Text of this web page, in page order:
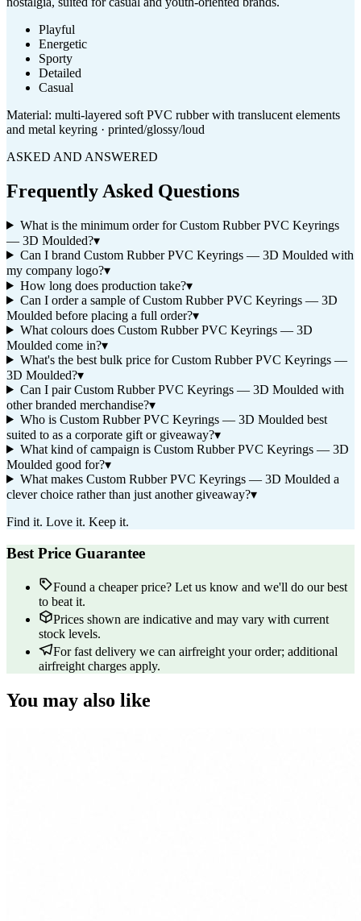
Playful
Energetic
Sporty
Detailed
Casual
Material: multi-layered soft PVC rubber with translucent elements
and metal keyring · printed/glossy/loud
ASKED AND ANSWERED
Frequently Asked Questions
What is the minimum order for Custom Rubber PVC Keyrings
— 3D Moulded?▾
Can I brand Custom Rubber PVC Keyrings — 3D Moulded with
my company logo?▾
How long does production take?▾
Can I order a sample of Custom Rubber PVC Keyrings — 3D
Moulded before placing a full order?▾
What colours does Custom Rubber PVC Keyrings — 3D
Moulded come in?▾
What's the best bulk price for Custom Rubber PVC Keyrings —
3D Moulded?▾
Can I pair Custom Rubber PVC Keyrings — 3D Moulded with
other branded merchandise?▾
Who is Custom Rubber PVC Keyrings — 3D Moulded best
suited to as a corporate gift or giveaway?▾
What kind of campaign is Custom Rubber PVC Keyrings — 3D
Moulded good for?▾
What makes Custom Rubber PVC Keyrings — 3D Moulded a
clever choice rather than just another giveaway?▾
Find it. Love it. Keep it.
Best Price Guarantee
Found a cheaper price? Let us know and we'll do our best
to beat it.
Prices shown are indicative and may vary with current
stock levels.
For fast delivery we can airfreight your order; additional
airfreight charges apply.
You may also like